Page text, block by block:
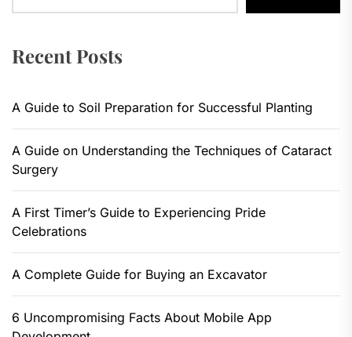
Recent Posts
A Guide to Soil Preparation for Successful Planting
A Guide on Understanding the Techniques of Cataract
Surgery
A First Timer’s Guide to Experiencing Pride
Celebrations
A Complete Guide for Buying an Excavator
6 Uncompromising Facts About Mobile App